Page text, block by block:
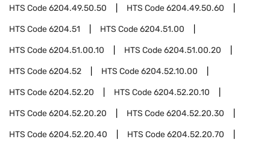
HTS Code6204.49.50.50 HTS Code6204.49.50.60
HTS Code6204.51 HTS Code6204.51.00
HTS Code6204.51.00.10 HTS Code6204.51.00.20
HTS Code6204.52 HTS Code6204.52.10.00
HTS Code6204.52.20 HTS Code6204.52.20.10
HTS Code6204.52.20.20 HTS Code6204.52.20.30
HTS Code6204.52.20.40 HTS Code6204.52.20.70